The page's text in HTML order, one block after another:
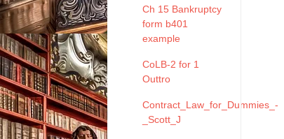
Ch 15 Bankruptcy
form b401
example
CoLB-2 for 1
Outtro
Contract_Law_for_Dummies_-
_Scott_J